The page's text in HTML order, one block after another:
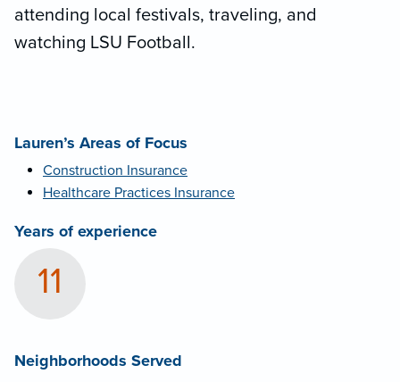
attending local festivals, traveling, and
watching LSU Football.
Lauren’s Areas of Focus
Construction Insurance
Healthcare Practices Insurance
Years of experience
11
Neighborhoods Served